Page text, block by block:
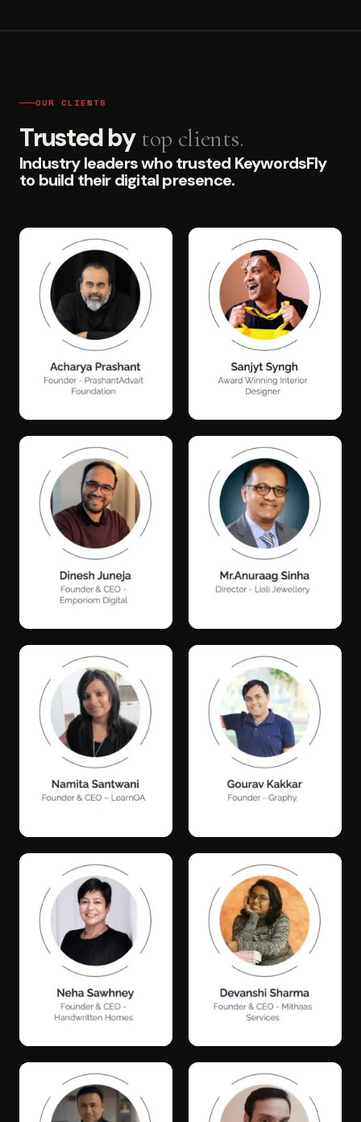
OUR CLIENTS
Trusted by top clients.
Industry leaders who trusted KeywordsFly
to build their digital presence.